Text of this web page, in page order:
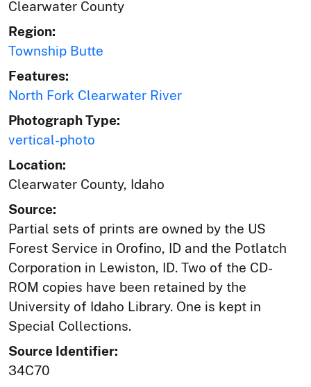
Clearwater County
Region:
Township Butte
Features:
North Fork Clearwater River
Photograph Type:
vertical-photo
Location:
Clearwater County, Idaho
Source:
Partial sets of prints are owned by the US
Forest Service in Orofino, ID and the Potlatch
Corporation in Lewiston, ID. Two of the CD-
ROM copies have been retained by the
University of Idaho Library. One is kept in
Special Collections.
Source Identifier:
34C70